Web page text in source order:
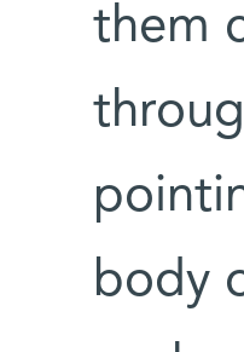
them
body